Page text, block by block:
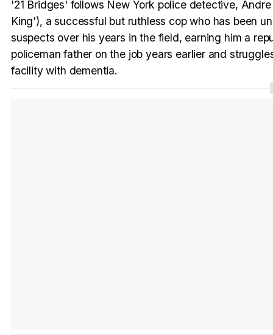
'21 Bridges' follows New York police detective,
King'), a successful but ruthless cop who has been
suspects over his years in the field, earning him a
policeman father on the job years earlier and
facility with dementia.